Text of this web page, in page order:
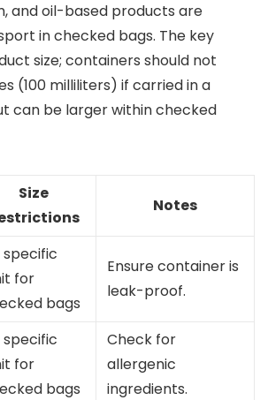
and oil-based products are
in checked bags. The key
size; containers should not
(100 milliliters) if carried in a
can be larger within checked
Size
Notes
specific
for
bags
Ensure container is
leak-proof.
specific
for
bags
Check for
allergenic
ingredients.